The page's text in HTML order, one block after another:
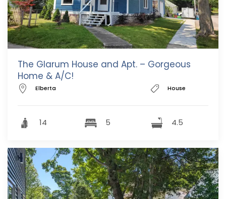
The Glarum House and Apt. – Gorgeous
Home & A/C!
Elberta House
14 5 4.5